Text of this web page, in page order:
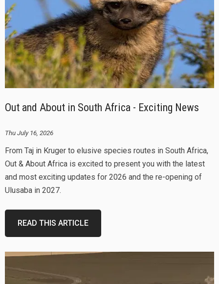
Out and About in South Africa - Exciting News
Thu July 16, 2026
From Taj in Kruger to elusive species routes in South Africa,
Out & About Africa is excited to present you with the latest
and most exciting updates for 2026 and the re-opening of
Ulusaba in 2027.
READ THIS ARTICLE